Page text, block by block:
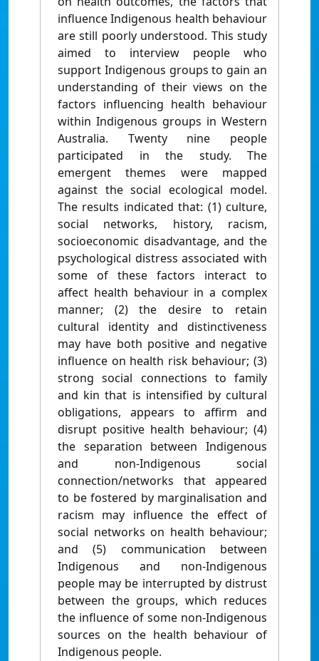
influence Indigenous health behaviour
are still poorly understood. This study
aimed to interview people who
support Indigenous groups to gain an
understanding of their views on the
factors influencing health behaviour
within Indigenous groups in Western
Australia. Twenty nine people
participated in the study. The
emergent themes were mapped
against the social ecological model.
The results indicated that: (1) culture,
social networks, history, racism,
socioeconomic disadvantage, and the
psychological distress associated with
some of these factors interact to
affect health behaviour in a complex
manner; (2) the desire to retain
cultural identity and distinctiveness
may have both positive and negative
influence on health risk behaviour; (3)
strong social connections to family
and kin that is intensified by cultural
obligations, appears to affirm and
disrupt positive health behaviour; (4)
the separation between Indigenous
and non-Indigenous social
connection/networks that appeared
to be fostered by marginalisation and
racism may influence the effect of
social networks on health behaviour;
and (5) communication between
Indigenous and non-Indigenous
people may be interrupted by distrust
between the groups, which reduces
the influence of some non-Indigenous
sources on the health behaviour of
Indigenous people.